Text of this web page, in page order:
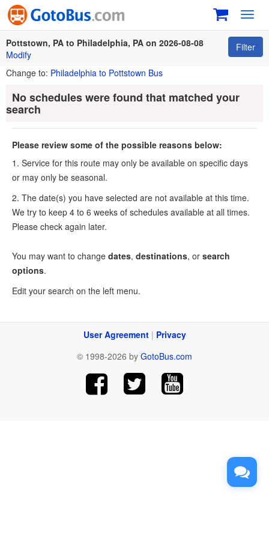
Pottstown, PA to Philadelphia, PA on 2026-08-08
Modify
Filter
Change to: Philadelphia to Pottstown Bus
No schedules were found that matched your
search
Please review some of the possible reasons below:
1. Service for this route may only be available on specific days
or may only be seasonal.
2. The date(s) you have selected are not available at this time.
We try to keep 4 to 6 weeks of schedules available at all times.
Please check again later.
You may want to change dates, destinations, or search
options.
Edit your search on the left menu.
User Agreement| Privacy
© 1998-2026 by GotoBus.com